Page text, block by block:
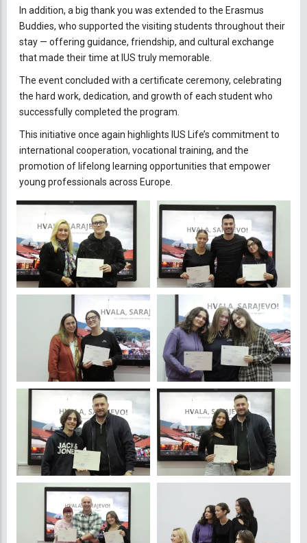
In addition, a big thank you was extended to the Erasmus
Buddies, who supported the visiting students throughout their
stay — offering guidance, friendship, and cultural exchange
that made their time at IUS truly memorable.
The event concluded with a certificate ceremony, celebrating
the hard work, dedication, and growth of each student who
successfully completed the program.
This initiative once again highlights IUS Life’s commitment to
international cooperation, vocational training, and the
promotion of lifelong learning opportunities that empower
young professionals across Europe.